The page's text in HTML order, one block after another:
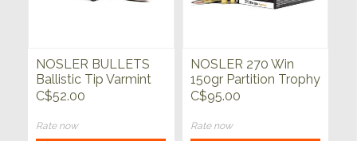
NOSLER BULLETS
Ballistic Tip Varmint
100ct
C$52.00
Rate now
NOSLER 270 Win
150gr Partition Trophy
Grade 20ct
C$95.00
Rate now